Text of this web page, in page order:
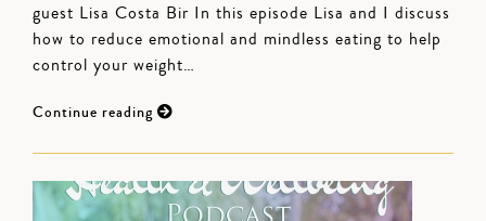
guest Lisa Costa Bir In this episode Lisa and I discuss
how to reduce emotional and mindless eating to help
control your weight…
Continue reading